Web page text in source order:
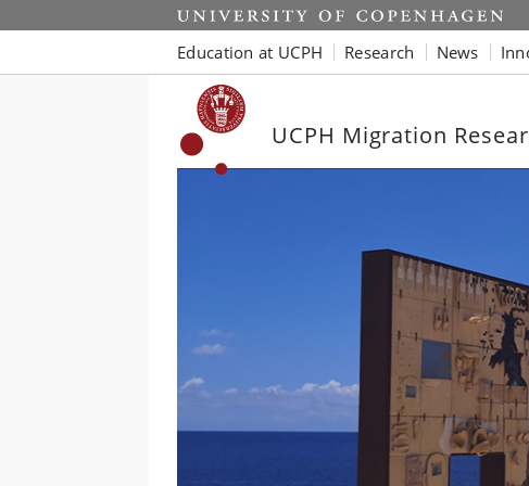
Start
Education at UCPH Research News
UCPH Migration